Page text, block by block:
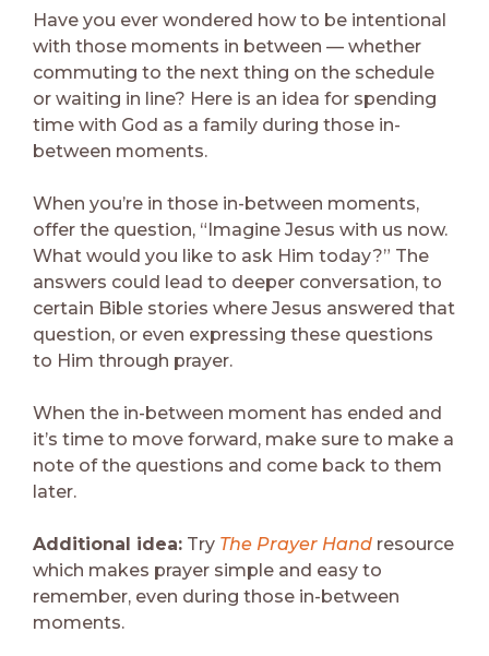
Have you ever wondered how to be intentional
with those moments in between — whether
commuting to the next thing on the schedule
or waiting in line? Here is an idea for spending
time with God as a family during those in-
between moments.
When you’re in those in-between moments,
offer the question, “Imagine Jesus with us now.
What would you like to ask Him today?” The
answers could lead to deeper conversation, to
certain Bible stories where Jesus answered that
question, or even expressing these questions
to Him through prayer.
When the in-between moment has ended and
it’s time to move forward, make sure to make a
note of the questions and come back to them
later.
Additional idea: Try The Prayer Hand resource
which makes prayer simple and easy to
remember, even during those in-between
moments.